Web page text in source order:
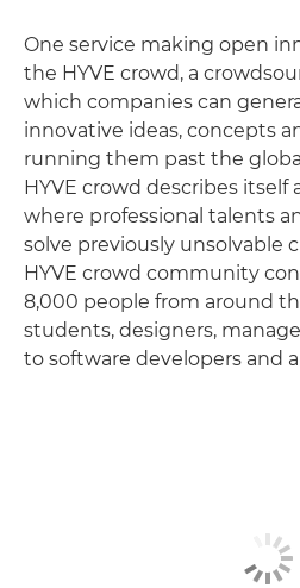
One service making open
the HYVE crowd, a
which companies can
innovative ideas, concepts
running them past the
HYVE crowd describes itself
where professional talents
solve previously unsolvable
HYVE crowd community
8,000 people from around
students, designers,
to software developers and